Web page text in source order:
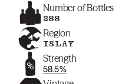
Number of Bottles
288
Region
ISLAY
Strength
58.5%